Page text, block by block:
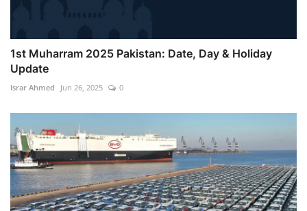
1st Muharram 2025 Pakistan: Date, Day & Holiday
Update
Israr Ahmed Jun 26, 2025 0